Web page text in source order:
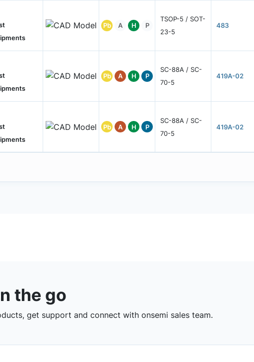
Pb A H P
TSOP-5 / SOT-
23-5
483
Pb A H P
SC-88A / SC-
70-5
419A-02
Pb A H P
SC-88A / SC-
70-5
419A-02
the go
get support and connect with onsemi sales team.